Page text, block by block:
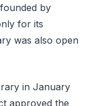
by
for its
was also open
in January
approved the